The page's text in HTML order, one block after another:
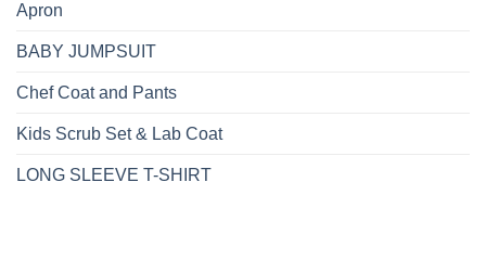
Apron
BABY JUMPSUIT
Chef Coat and Pants
Kids Scrub Set & Lab Coat
LONG SLEEVE T-SHIRT